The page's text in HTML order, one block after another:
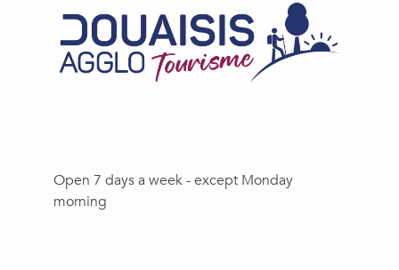
Open 7 days a week - except Monday
morning